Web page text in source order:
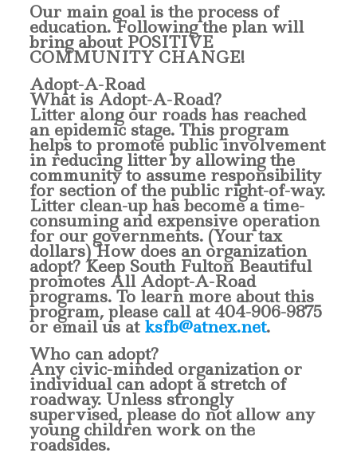
Our main goal is the process of
education. Following the plan will
bring about POSITIVE
COMMUNITY CHANGE!
Adopt-A-Road
What is Adopt-A-Road?
Litter along our roads has reached
an epidemic stage. This program
helps to promote public involvement
in reducing litter by allowing the
community to assume responsibility
for section of the public right-of-way.
Litter clean-up has become a time-
consuming and expensive operation
for our governments. (Your tax
dollars) How does an organization
adopt?Keep South Fulton Beautiful
promotes All Adopt-A-Road
programs. To learn more about this
program, please call at 404-906-9875
or email us at ksfb@atnex.net.
Who can adopt?
Any civic-minded organization or
individual can adopt a stretch of
roadway. Unless strongly
supervised, please do not allow any
young children work on the
roadsides.